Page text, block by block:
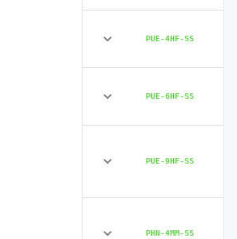
PUE-4HF-SS
PUE-6HF-SS
PUE-9HF-SS
PHN-4MM-SS